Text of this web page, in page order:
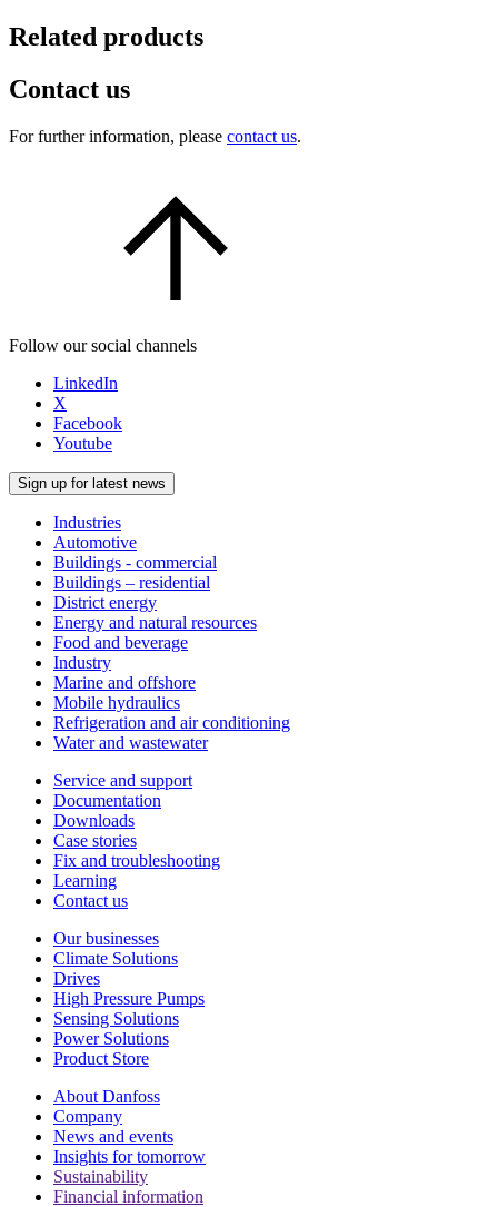
Related products
Contact us
For further information, please contact us.
Follow our social channels
LinkedIn
X
Facebook
Youtube
Sign up for latest news
Industries
Automotive
Buildings - commercial
Buildings – residential
District energy
Energy and natural resources
Food and beverage
Industry
Marine and offshore
Mobile hydraulics
Refrigeration and air conditioning
Water and wastewater
Service and support
Documentation
Downloads
Case stories
Fix and troubleshooting
Learning
Contact us
Our businesses
Climate Solutions
Drives
High Pressure Pumps
Sensing Solutions
Power Solutions
Product Store
About Danfoss
Company
News and events
Insights for tomorrow
Sustainability
Financial information